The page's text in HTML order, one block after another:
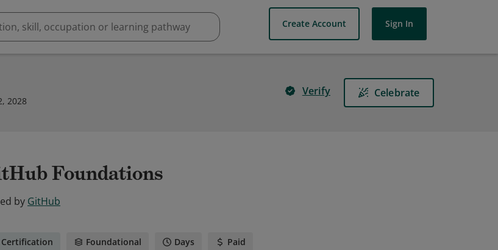
Create Account Sign In
2028
Verify Celebrate
Foundations
by GitHub
Certification Foundational Days Paid